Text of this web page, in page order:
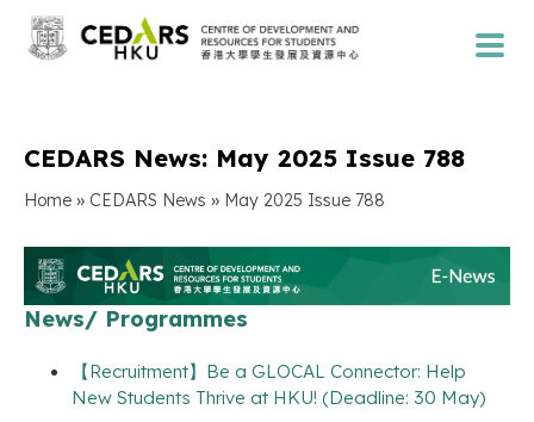
CEDARS News: May 2025 Issue 788
Home » CEDARS News » May 2025 Issue 788
News/ Programmes
【Recruitment】Be a GLOCAL Connector: Help
New Students Thrive at HKU! (Deadline: 30 May)